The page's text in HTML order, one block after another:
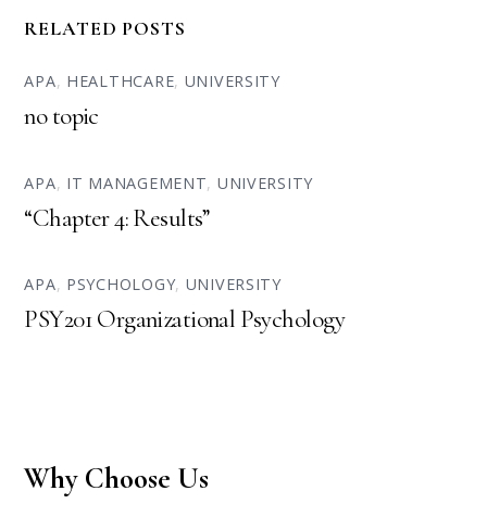
RELATED POSTS
APA, HEALTHCARE, UNIVERSITY
no topic
APA, IT MANAGEMENT, UNIVERSITY
“Chapter 4: Results”
APA, PSYCHOLOGY, UNIVERSITY
PSY201 Organizational Psychology
Why Choose Us